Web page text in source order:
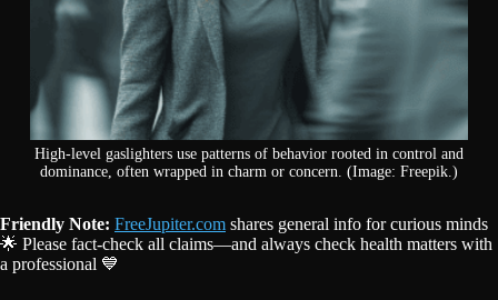
High-level gaslighters use patterns of behavior rooted in control and
dominance, often wrapped in charm or concern. (Image: Freepik.)
Friendly Note: FreeJupiter.com shares general info for curious minds
🌟 Please fact-check all claims—and always check health matters with
a professional 💙